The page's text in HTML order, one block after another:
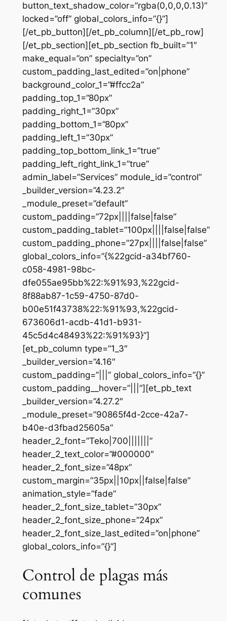
button_text_shadow_color=”rgba(0,0,0,0.13)”
locked=”off” global_colors_info=”{}”]
[/et_pb_button][/et_pb_column][/et_pb_row]
[/et_pb_section][et_pb_section fb_built=”1″
make_equal=”on” specialty=”on”
custom_padding_last_edited=”on|phone”
background_color_1=”#ffcc2a”
padding_top_1=”80px”
padding_right_1=”30px”
padding_bottom_1=”80px”
padding_left_1=”30px”
padding_top_bottom_link_1=”true”
padding_left_right_link_1=”true”
admin_label=”Services” module_id=”control”
_builder_version=”4.23.2″
_module_preset=”default”
custom_padding=”72px||||false|false”
custom_padding_tablet=”100px||||false|false”
custom_padding_phone=”27px||||false|false”
global_colors_info=”{%22gcid-a34bf760-
c058-4981-98bc-
dfe055ae95bb%22:%91%93,%22gcid-
8f88ab87-1c59-4750-87d0-
b00e51f43738%22:%91%93,%22gcid-
673606d1-acdb-41d1-b931-
45c5d4c48493%22:%91%93}”]
[et_pb_column type=”1_3″
_builder_version=”4.16″
custom_padding=”|||” global_colors_info=”{}”
custom_padding__hover=”|||”][et_pb_text
_builder_version=”4.27.2″
_module_preset=”90865f4d-2cce-42a7-
b40e-d3fbad25605a”
header_2_font=”Teko|700|||||||”
header_2_text_color=”#000000″
header_2_font_size=”48px”
custom_margin=”35px||10px||false|false”
animation_style=”fade”
header_2_font_size_tablet=”30px”
header_2_font_size_phone=”24px”
header_2_font_size_last_edited=”on|phone”
global_colors_info=”{}”]
Control de plagas más
comunes